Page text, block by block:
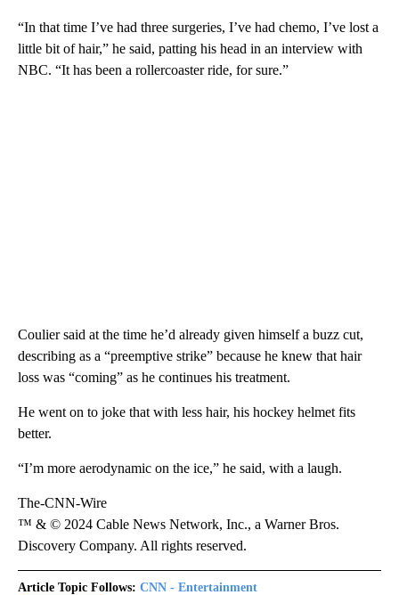
“In that time I’ve had three surgeries, I’ve had chemo, I’ve lost a
little bit of hair,” he said, patting his head in an interview with
NBC. “It has been a rollercoaster ride, for sure.”
Coulier said at the time he’d already given himself a buzz cut,
describing as a “preemptive strike” because he knew that hair
loss was “coming” as he continues his treatment.
He went on to joke that with less hair, his hockey helmet fits
better.
“I’m more aerodynamic on the ice,” he said, with a laugh.
The-CNN-Wire
™ & © 2024 Cable News Network, Inc., a Warner Bros.
Discovery Company. All rights reserved.
Article Topic Follows: CNN - Entertainment